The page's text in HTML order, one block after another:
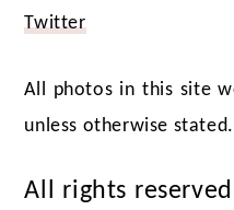
Twitter
All photos in this site
unless otherwise stated.
All rights